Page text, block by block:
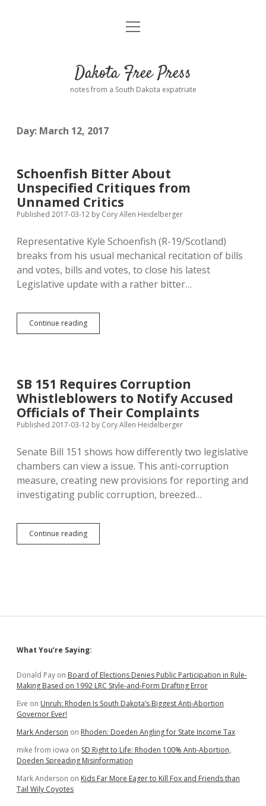
Home
Donate
Advertising
Comments: Moderation and Anonymity
Podcasts
Contact
open
Dakota Free Press
notes from a South Dakota expatriate
Day: March 12, 2017
Schoenfish Bitter About
Unspecified Critiques from
Unnamed Critics
Published 2017-03-12 by Cory Allen Heidelberger
Representative Kyle Schoenfish (R-19/Scotland)
breaks from his usual mechanical recitation of bills
and votes, bills and votes, to close his latest
Legislative update with a rather bitter…
Continue readingSchoenfish
Bitter
Unnamed
Critics
SB 151 Requires Corruption
Whistleblowers to Notify Accused
Officials of Their Complaints
Published 2017-03-12 by Cory Allen Heidelberger
Senate Bill 151 shows how differently two legislative
chambers can view a issue. This anti-corruption
measure, creating new provisions for reporting and
investigating public corruption, breezed…
Continue readingSB
151
Officials
Complaints
Sidebar
What You’re Saying:
Donald Pay on Board of Elections Denies Public Participation in Rule-
Making Based on 1992 LRC Style-and-Form Drafting Error
Eve on Unruh: Rhoden Is South Dakota’s Biggest Anti-Abortion
Governor Ever!
Mark Anderson on Rhoden: Doeden Angling for State Income Tax
mike from iowa on SD Right to Life: Rhoden 100% Anti-Abortion,
Doeden Spreading Misinformation
Mark Anderson on Kids Far More Eager to Kill Fox and Friends than
Tail Wily Coyotes